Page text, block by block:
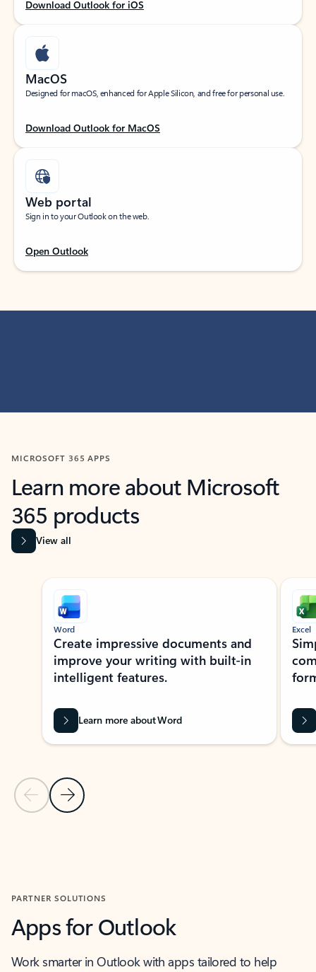
Download Outlook for iOS
MacOS
Designed for macOS, enhanced for Apple Silicon, and free for personal use.
Download Outlook for MacOS
Web portal
Sign in to your Outlook on the web.
Open Outlook
MICROSOFT 365 APPS
Learn more about Microsoft
365 products
View all
Showing slide 1 of 9
Previous Slide
Next Slide
Word
Create impressive documents and
improve your writing with built-in
intelligent features.
Learn more about Word
Excel
PARTNER SOLUTIONS
Apps for Outlook
Work smarter in Outlook with apps tailored to help